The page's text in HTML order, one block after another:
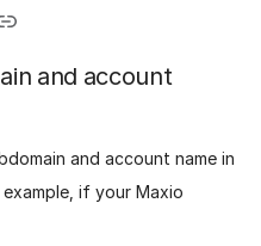
and account
and account name in
if your Maxio